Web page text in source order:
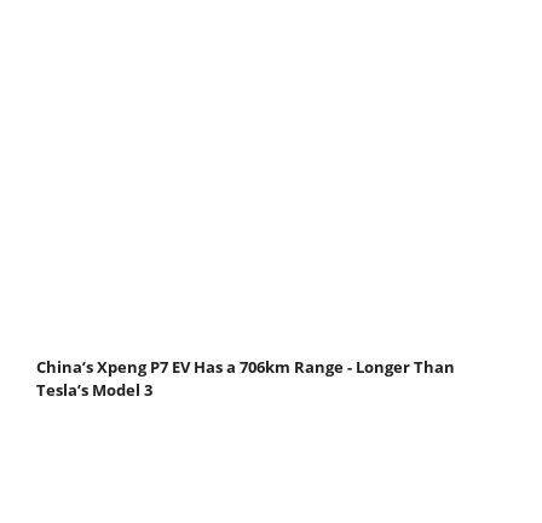
China’s Xpeng P7 EV Has a 706km Range - Longer Than
Tesla’s Model 3